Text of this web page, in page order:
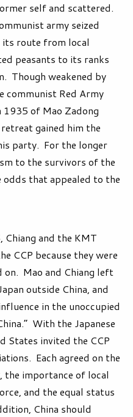
self and scattered.
army seized
its route from local
peasants to its ranks
Though weakened by
communist Red Army
1935 of Mao Zadong
gained him the
party. For the longer
to the survivors of the
that appealed to the
and the KMT
CCP because they were
on. Mao and Chiang left
outside China, and
in the unoccupied
With the Japanese
States invited the CCP
Each agreed on the
the importance of local
and the equal status
China should